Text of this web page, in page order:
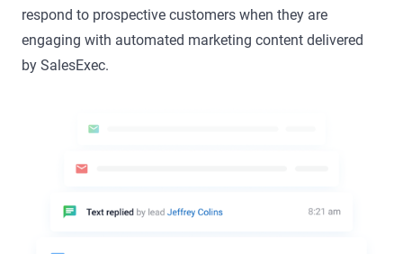
respond to prospective customers when they are
engaging with automated marketing content delivered
by SalesExec.